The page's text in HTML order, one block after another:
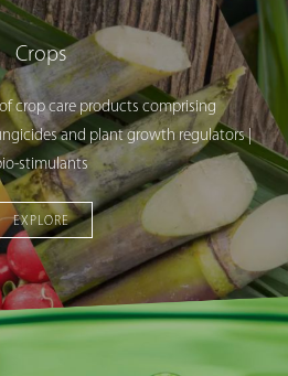
Crops
crop care products comprising
and plant growth regulators |
stimulants
EXPLORE